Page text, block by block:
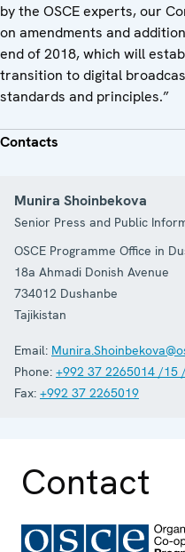
by the OSCE experts, our
on amendments and
end of 2018, which will
transition to digital
standards and principles.”
Contacts
Munira Shoinbekova
Senior Press and Public
OSCE Programme Office in
18a Ahmadi Donish Avenue
734012 Dushanbe
Tajikistan
Email:
Phone: +992 37 2265014 /15
Fax: +992 37 2265019
Contact